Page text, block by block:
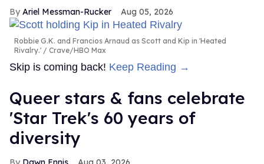
Ariel Messman-Rucker Aug 05, 2026
Robbie G.K. and Francios Arnaud as Scott and Kip in 'Heated
Rivalry.'
Crave/HBO Max
Skip is coming back! Keep Reading →
Queer stars & fans celebrate
'Star Trek's 60 years of
diversity